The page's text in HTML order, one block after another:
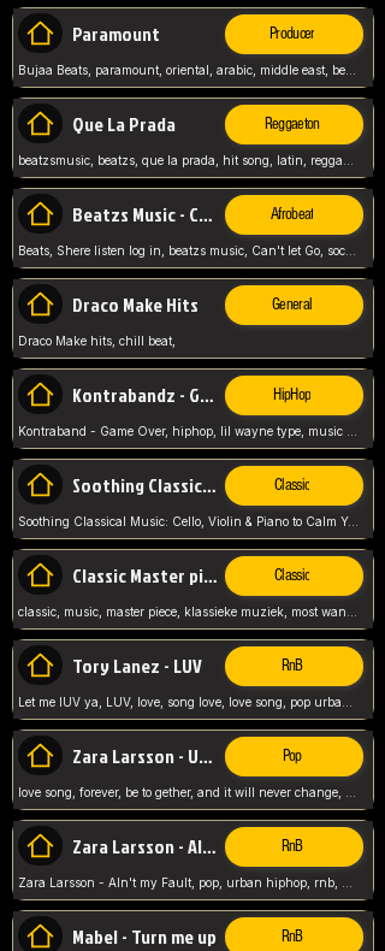
Paramount Producer
Bujaa Beats, paramount, oriental, arabic, middle east, beat, balkan, beat, producer,
Que La Prada Reggaeton
Beatzs Music - Can't let Go Afrobeat
Beats, Shere listen log in, beatzs music, Can't let Go, soca, pop afrobeat, vybz kartel type, summer, song,
Draco Make Hits General
Draco Make hits, chill beat,
Kontrabandz - Game Over HipHop
Soothing Classical Music: Cello, Violin & Piano to Classic
Soothing Classical Music: Cello, Violin & Piano to Calm Your Mind 🎶 modern pinano classic
Classic Master pieces Classic
Tory Lanez - LUV RnB
Zara Larsson - Uncover Pop
Zara Larsson - AIn't my Fault RnB
Mabel - Turn me up RnB